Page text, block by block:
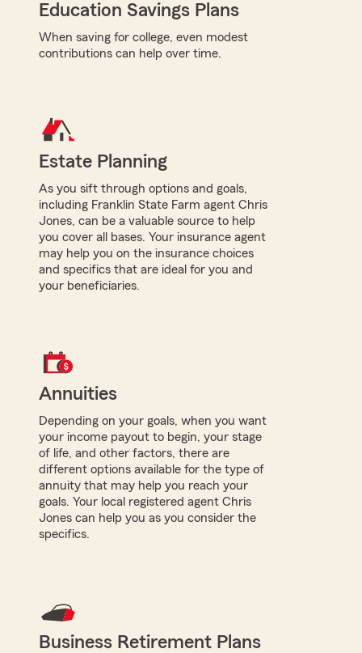
Education Savings Plans
When saving for college, even modest
contributions can help over time.
Estate Planning
As you sift through options and goals,
including Franklin State Farm agent Chris
Jones, can be a valuable source to help
you cover all bases. Your insurance agent
may help you on the insurance choices
and specifics that are ideal for you and
your beneficiaries.
Annuities
Depending on your goals, when you want
your income payout to begin, your stage
of life, and other factors, there are
different options available for the type of
annuity that may help you reach your
goals. Your local registered agent Chris
Jones can help you as you consider the
specifics.
Business Retirement Plans